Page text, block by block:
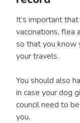
It’s important
vaccinations, flea
so that you know
your travels.
You should also
in case your dog
council need to
you.